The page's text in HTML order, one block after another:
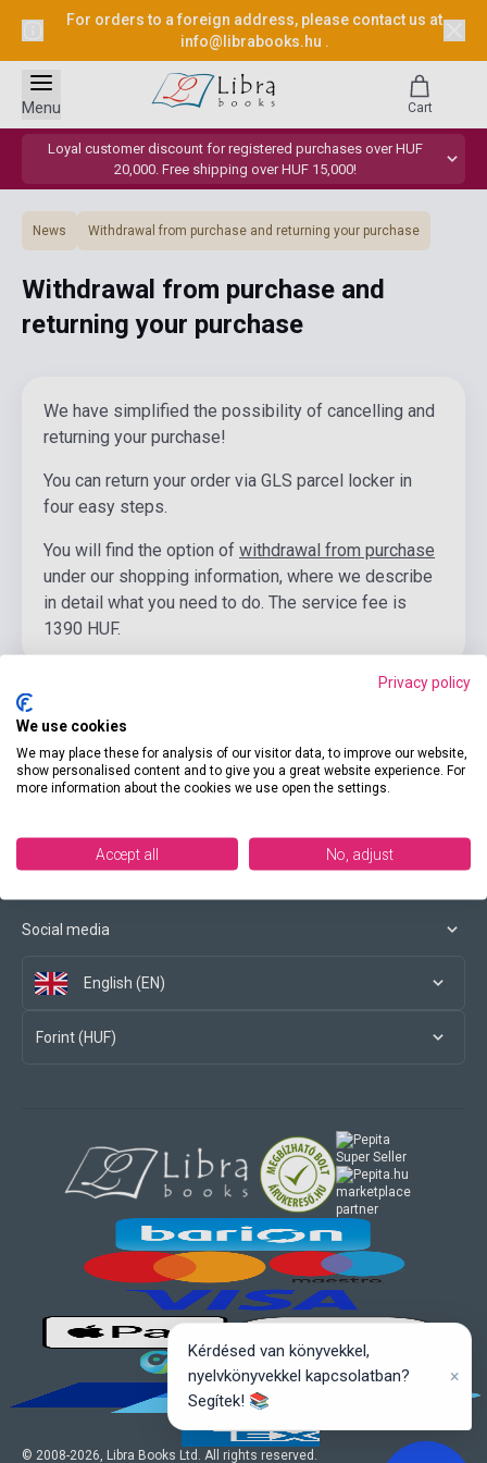
For orders to a foreign address, please contact us at
info@librabooks.hu .
Loyal customer discount for registered purchases over HUF
20,000. Free shipping over HUF 15,000!
Menu Cart
News Withdrawal from purchase and returning your purchase
Withdrawal from purchase and
returning your purchase
We have simplified the possibility of cancelling and
returning your purchase!
You can return your order via GLS parcel locker in
four easy steps.
You will find the option of withdrawal from purchase
under our shopping information, where we describe
in detail what you need to do. The service fee is
1390 HUF.
Contact us
Conditions of purchase
Social media
English (EN)
Forint (HUF)
© 2008-2026, Libra Books Ltd. All rights reserved.
marketplace
partner
Privacy policy
We use cookies
We may place these for analysis of our visitor data, to improve our website,
show personalised content and to give you a great website experience. For
more information about the cookies we use open the settings.
Accept all No, adjust
Kérdésed van könyvekkel,
nyelvkönyvekkel kapcsolatban?
Segítek! 📚
×